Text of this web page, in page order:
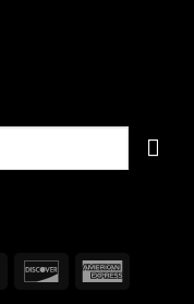
Dinners
Discover